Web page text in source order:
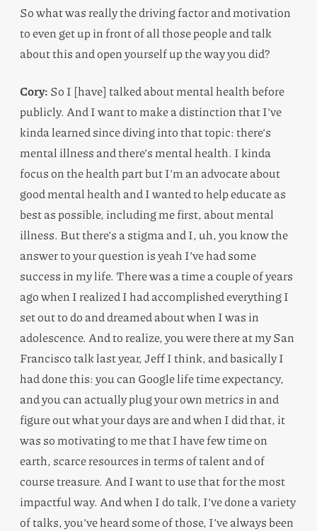
So what was really the driving factor and motivation
to even get up in front of all those people and talk
about this and open yourself up the way you did?
Cory: So I [have] talked about mental health before
publicly. And I want to make a distinction that I’ve
kinda learned since diving into that topic: there’s
mental illness and there’s mental health. I kinda
focus on the health part but I’m an advocate about
good mental health and I wanted to help educate as
best as possible, including me first, about mental
illness. But there’s a stigma and I, uh, you know the
answer to your question is yeah I’ve had some
success in my life. There was a time a couple of years
ago when I realized I had accomplished everything I
set out to do and dreamed about when I was in
adolescence. And to realize, you were there at my San
Francisco talk last year, Jeff I think, and basically I
had done this: you can Google life time expectancy,
and you can actually plug your own metrics in and
figure out what your days are and when I did that, it
was so motivating to me that I have few time on
earth, scarce resources in terms of talent and of
course treasure. And I want to use that for the most
impactful way. And when I do talk, I’ve done a variety
of talks, you’ve heard some of those, I’ve always been